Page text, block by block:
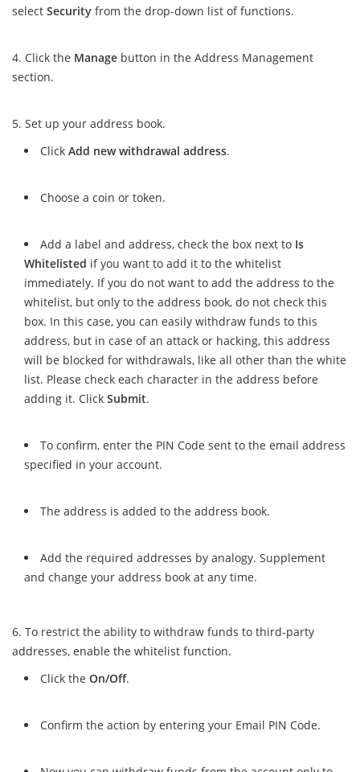
select Security from the drop-down list of functions.
Click the Manage button in the Address Management
section.
Set up your address book.
Click Add new withdrawal address.
Choose a coin or token.
Add a label and address, check the box next to Is
Whitelisted if you want to add it to the whitelist
immediately. If you do not want to add the address to the
whitelist, but only to the address book, do not check this
box. In this case, you can easily withdraw funds to this
address, but in case of an attack or hacking, this address
will be blocked for withdrawals, like all other than the white
list. Please check each character in the address before
adding it. Click Submit.
To confirm, enter the PIN Code sent to the email address
specified in your account.
The address is added to the address book.
Add the required addresses by analogy. Supplement
and change your address book at any time.
To restrict the ability to withdraw funds to third-party
addresses, enable the whitelist function.
Click the On/Off.
Confirm the action by entering your Email PIN Code.